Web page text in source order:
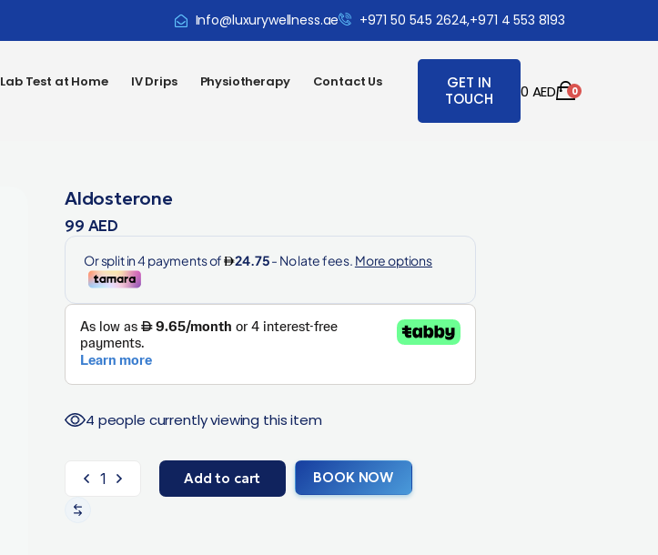
Info@luxurywellness.ae +971 50 545 2624,+971 4 553 8193
Lab Test at Home IV Drips Physiotherapy Contact Us
GET IN
TOUCH
0 AED 0
Aldosterone
99 AED
4 people currently viewing this item
Add to cart BOOK NOW